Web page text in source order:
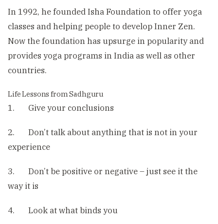
In 1992, he founded Isha Foundation to offer yoga
classes and helping people to develop Inner Zen.
Now the foundation has upsurge in popularity and
provides yoga programs in India as well as other
countries.
Life Lessons from Sadhguru
1. Give your conclusions
2. Don’t talk about anything that is not in your
experience
3. Don’t be positive or negative – just see it the
way it is
4. Look at what binds you